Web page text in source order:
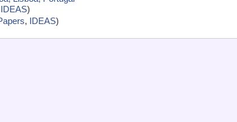
IDEAS)
, IDEAS)